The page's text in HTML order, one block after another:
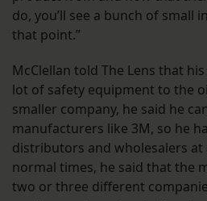
do, you’ll see a bunch of small
that point.”
McClellan told The Lens that
lot of safety equipment to the
smaller company, he said he
manufacturers like 3M, so he
distributors and wholesalers at
normal times, he said that the
two or three different